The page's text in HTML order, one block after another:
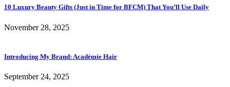
10 Luxury Beauty Gifts (Just in Time for BFCM) That You’ll Use Daily
November 28, 2025
Introducing My Brand: Académie Hair
September 24, 2025